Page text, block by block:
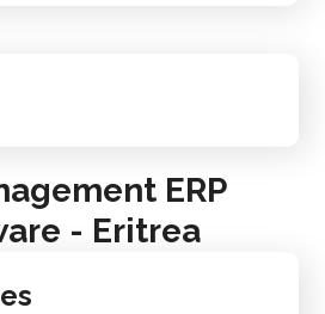
ERP
- Eritrea